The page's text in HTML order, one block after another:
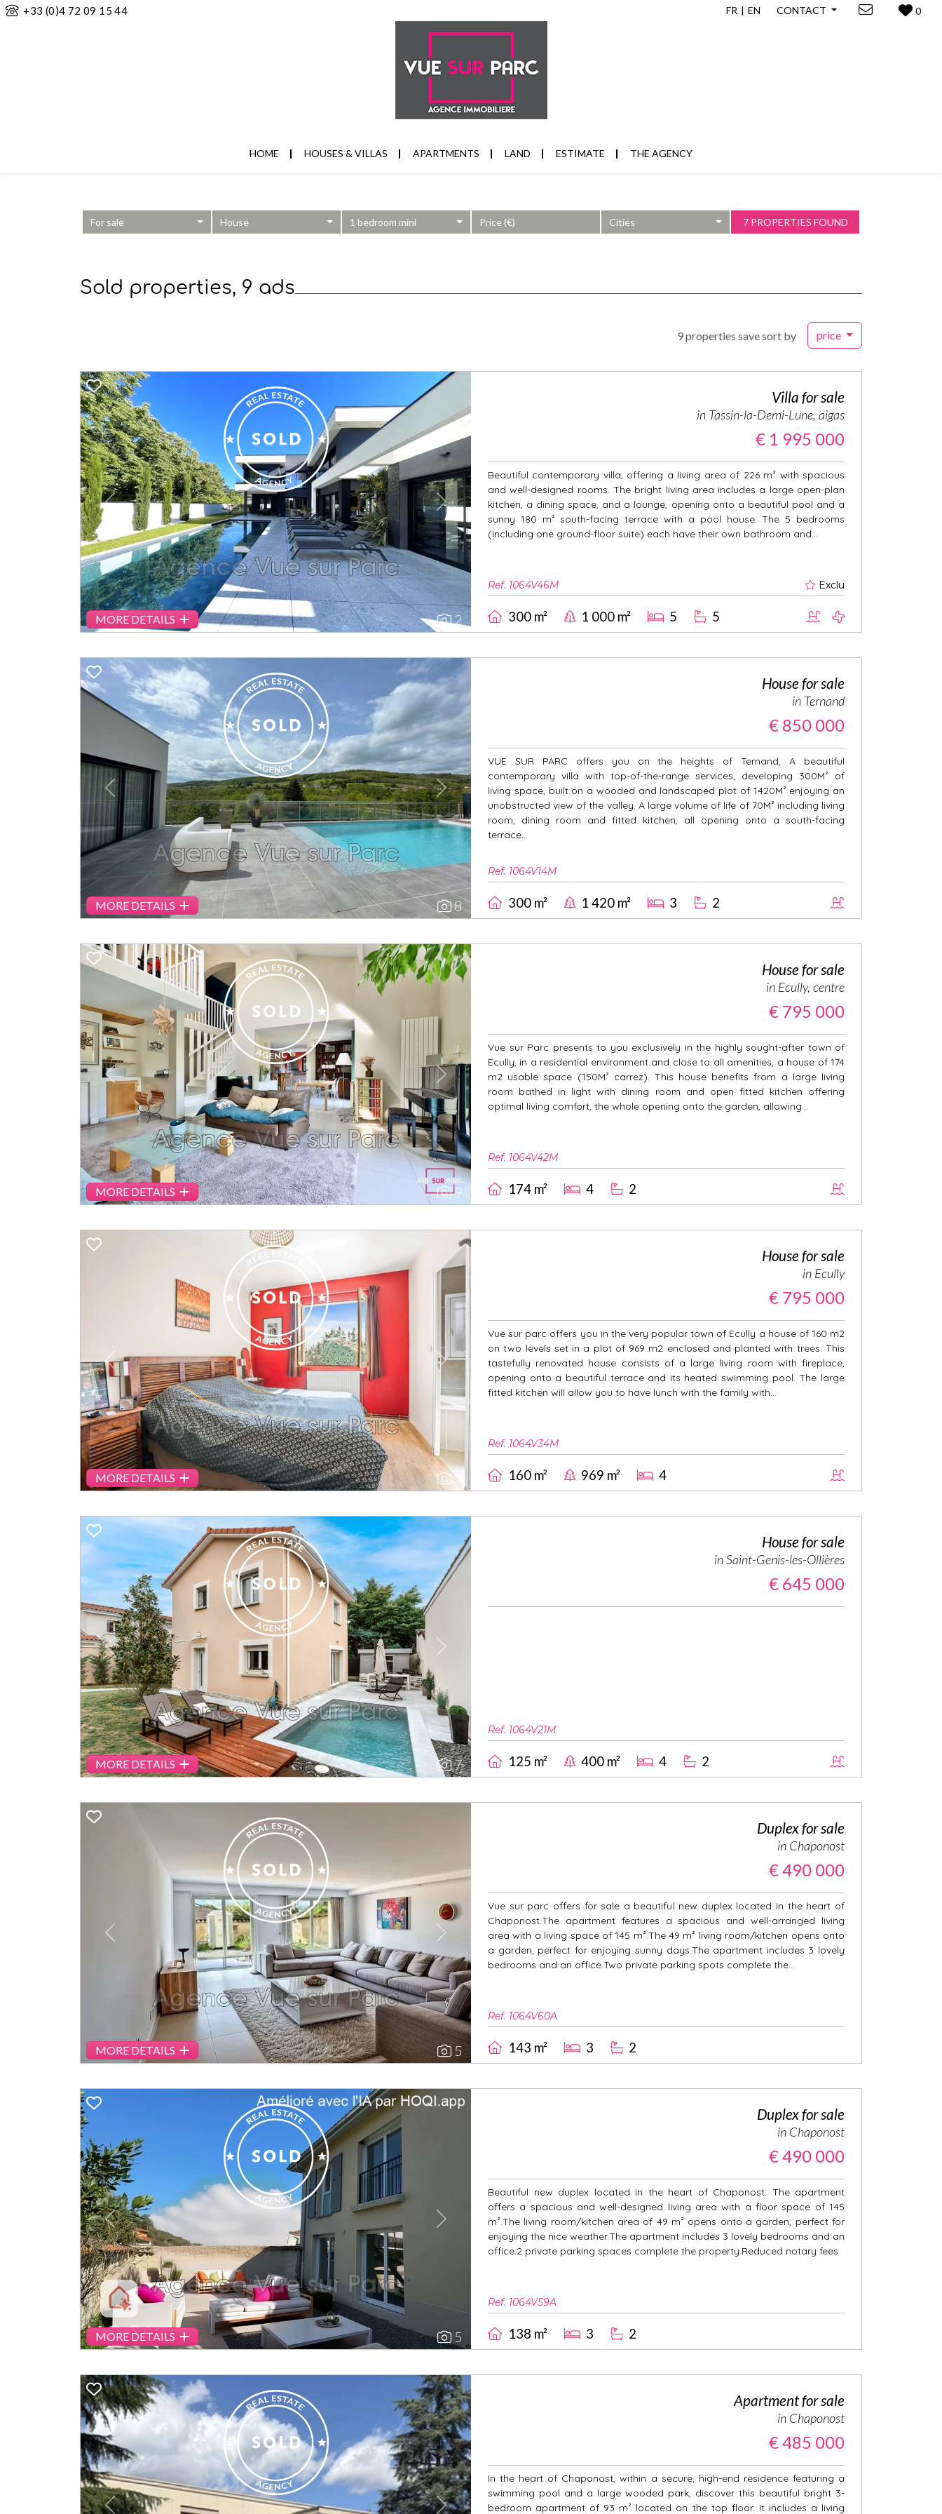
+33 (0)4 72 09 15 44 FR EN CONTACT 0
HOME HOUSES & VILLAS APARTMENTS LAND ESTIMATE THE AGENCY
For sale House 1 bedroom mini Cities 7 PROPERTIES FOUND
Sold properties, 9 ads
9 properties save sort by price
Previous Next
MORE DETAILS 2
Villa for sale
in Tassin-la-Demi-Lune, aigas
€ 1 995 000
Beautiful contemporary villa, offering a living area of 226 m² with spacious
and well-designed rooms. The bright living area includes a large open-plan
kitchen, a dining space, and a lounge, opening onto a beautiful pool and a
sunny 180 m² south-facing terrace with a pool house. The 5 bedrooms
(including one ground-floor suite) each have their own bathroom and...
Ref. 1064V46M Exclu
300 m² 1 000 m² 5 5
Previous Next
MORE DETAILS 8
House for sale
in Ternand
€ 850 000
VUE SUR PARC offers you on the heights of Ternand, A beautiful
contemporary villa with top-of-the-range services, developing 300M² of
living space, built on a wooded and landscaped plot of 1420M² enjoying an
unobstructed view of the valley. A large volume of life of 70M² including living
room, dining room and fitted kitchen, all opening onto a south-facing
terrace...
Ref. 1064V14M
300 m² 1 420 m² 3 2
Previous Next
MORE DETAILS 9
House for sale
in Ecully, centre
€ 795 000
Vue sur Parc presents to you exclusively in the highly sought-after town of
Ecully, in a residential environment and close to all amenities, a house of 174
m2 usable space (150M² carrez). This house benefits from a large living
room bathed in light with dining room and open fitted kitchen offering
optimal living comfort, the whole opening onto the garden, allowing...
Ref. 1064V42M
174 m² 4 2
Previous Next
MORE DETAILS 7
House for sale
in Ecully
€ 795 000
Vue sur parc offers you in the very popular town of Ecully a house of 160 m2
on two levels set in a plot of 969 m2 enclosed and planted with trees. This
tastefully renovated house consists of a large living room with fireplace,
opening onto a beautiful terrace and its heated swimming pool. The large
fitted kitchen will allow you to have lunch with the family with...
Ref. 1064V34M
160 m² 969 m² 4
Previous Next
MORE DETAILS 7
House for sale
in Saint-Genis-les-Ollières
€ 645 000
Ref. 1064V21M
125 m² 400 m² 4 2
Previous Next
MORE DETAILS 5
Duplex for sale
in Chaponost
€ 490 000
Vue sur parc offers for sale a beautiful new duplex located in the heart of
Chaponost.The apartment features a spacious and well-arranged living
area with a living space of 145 m².The 49 m² living room/kitchen opens onto
a garden, perfect for enjoying sunny days.The apartment includes 3 lovely
bedrooms and an office.Two private parking spots complete the...
Ref. 1064V60A
143 m² 3 2
Previous Next
MORE DETAILS 5
Duplex for sale
in Chaponost
€ 490 000
Beautiful new duplex located in the heart of Chaponost. The apartment
offers a spacious and well-designed living area with a floor space of 145
m².The living room/kitchen area of 49 m² opens onto a garden, perfect for
enjoying the nice weather.The apartment includes 3 lovely bedrooms and an
office.2 private parking spaces complete the property.Reduced notary fees
Ref. 1064V59A
138 m² 3 2
Apartment for sale
in Chaponost
€ 485 000
In the heart of Chaponost, within a secure, high-end residence featuring a
swimming pool and a large wooded park, discover this beautiful bright 3-
bedroom apartment of 93 m² located on the top floor. It includes a living